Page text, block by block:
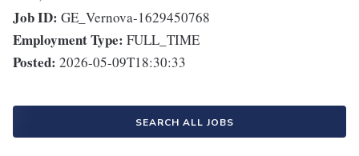
Job ID: GE_Vernova-1629450768
Employment Type: FULL_TIME
Posted: 2026-05-09T18:30:33
SEARCH ALL JOBS